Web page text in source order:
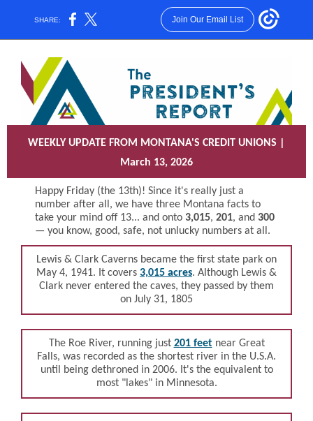
SHARE: Join Our Email List
WEEKLY UPDATE FROM MONTANA'S CREDIT UNIONS |
March 13, 2026
Happy Friday (the 13th)! Since it's really just a
number after all, we have three Montana facts to
take your mind off 13... and onto 3,015, 201, and 300
— you know, good, safe, not unlucky numbers at all.
Lewis & Clark Caverns became the first state park on
May 4, 1941. It covers 3,015 acres. Although Lewis &
Clark never entered the caves, they passed by them
on July 31, 1805
The Roe River, running just 201 feet near Great
Falls, was recorded as the shortest river in the U.S.A.
until being dethroned in 2006. It's the equivalent to
most "lakes" in Minnesota.